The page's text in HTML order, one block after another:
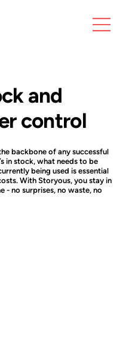
and
control
backbone of any successful
in stock, what needs to be
being used is essential
With Storyous, you stay in
- no surprises, no waste, no